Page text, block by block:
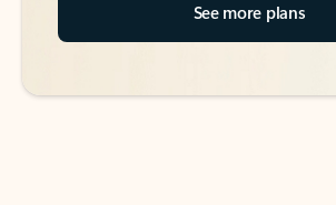
See more plans